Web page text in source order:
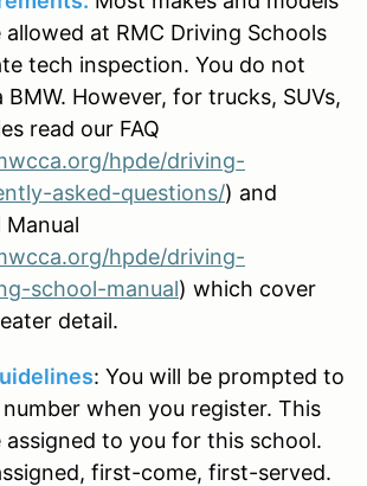
at RMC Driving Schools
tech inspection. You do not
BMW. However, for trucks, SUVs,
read our FAQ
hpde/driving-
asked-questions/) and
hpde/driving-
school-manual) which cover
detail.
: You will be prompted to
when you register. This
assigned to you for this school.
first-come, first-served.